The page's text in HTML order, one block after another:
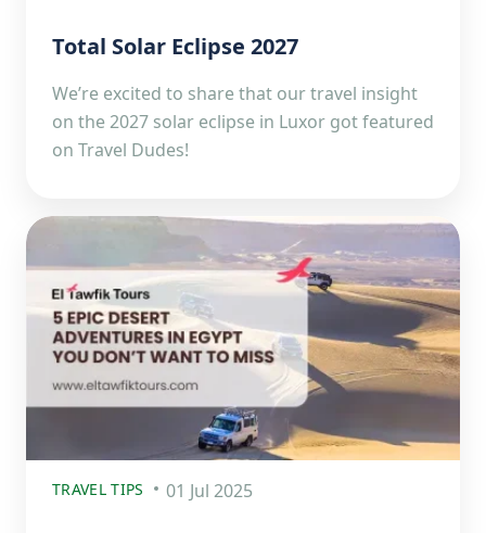
Total Solar Eclipse 2027
We’re excited to share that our travel insight
on the 2027 solar eclipse in Luxor got featured
on Travel Dudes!
TRAVEL TIPS 01 Jul 2025